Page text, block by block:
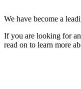
We have become a
If you are looking for
read on to learn more